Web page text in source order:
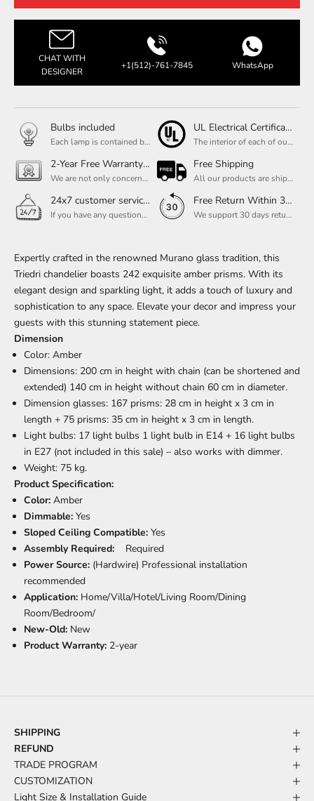
CHAT WITH
DESIGNER
+1(512)-761-7845 WhatsApp
Bulbs included
Each lamp is contained bulbs, you do not need to buy additional bulbs. In addition, our bulbs are adjustable to meet your dimming needs.
UL Electrical Certification
The interior of each of our chandeliers contains the UL label, which is in line with the electrical standards of each household, so please feel free to shop with confidence.
2-Year Free Warranty Service
We are not only concerned about your needs, but also about the quality of our products. If there is any problem you can contact us at any time within 2 years and we will solve your problem in time.
Free Shipping
All our products are shipped free of charge, you don't need to pay anything extra. So please feel free to place your order.
24x7 customer service support
If you have any questions, please feel free to ask our customer service. Our customer service is professionally trained. We will answer your questions promptly. We are more focused on your needs and only select the most satisfactory products for you.
Free Return Within 30 Day
We support 30 days returns, if you receive the product, the product has any quality problems, please give our customer service to provide the appropriate photos, after receiving your feedback, we will deal with your return or exchange.
Expertly crafted in the renowned Murano glass tradition, this
Triedri chandelier boasts 242 exquisite amber prisms. With its
elegant design and sparkling light, it adds a touch of luxury and
sophistication to any space. Elevate your decor and impress your
guests with this stunning statement piece.
Dimension
Color: Amber
Dimensions: 200 cm in height with chain (can be shortened and
extended) 140 cm in height without chain 60 cm in diameter.
Dimension glasses: 167 prisms: 28 cm in height x 3 cm in
length + 75 prisms: 35 cm in height x 3 cm in length.
Light bulbs: 17 light bulbs 1 light bulb in E14 + 16 light bulbs
in E27 (not included in this sale) – also works with dimmer.
Weight: 75 kg.
Product Specification:
Color: Amber
Dimmable: Yes
Sloped Ceiling Compatible: Yes
Assembly Required:
Required
Power Source: (Hardwire) Professional installation
recommended
Application: Home/Villa/Hotel/Living Room/Dining
Room/Bedroom/
New-Old: New
Product Warranty: 2-year
SHIPPING
REFUND
TRADE PROGRAM
CUSTOMIZATION
Light Size & Installation Guide